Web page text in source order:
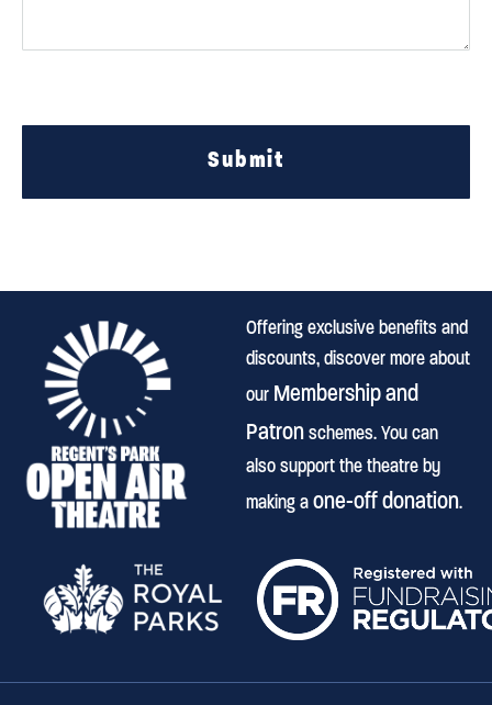
Submit
Offering exclusive benefits and
discounts, discover more about
our Membership and
Patronschemes. You can
also support the theatre by
making aone-off donation.